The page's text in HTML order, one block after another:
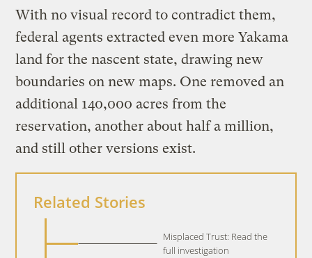
With no visual record to contradict them,
federal agents extracted even more Yakama
land for the nascent state, drawing new
boundaries on new maps. One removed an
additional 140,000 acres from the
reservation, another about half a million,
and still other versions exist.
Related Stories
Misplaced Trust: Read the
full investigation